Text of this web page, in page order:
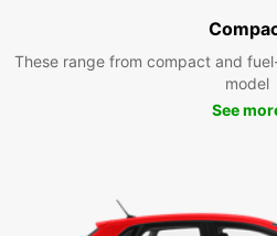
These range from compact and
model
See